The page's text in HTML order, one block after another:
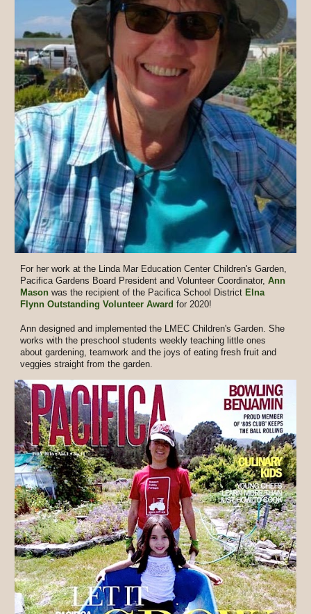
For her work at the Linda Mar Education Center Children's Garden,
Pacifica Gardens Board President and Volunteer Coordinator,Ann
Mason was the recipient of the Pacifica School District Elna
Flynn Outstanding Volunteer Award for 2020!
Ann designed and implemented the LMEC Children's Garden. She
works with the preschool students weekly teaching little ones
about gardening, teamwork and the joys of eating fresh fruit and
veggies straight from the garden.